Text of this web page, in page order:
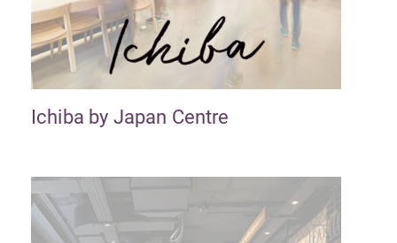
Ichiba by Japan Centre